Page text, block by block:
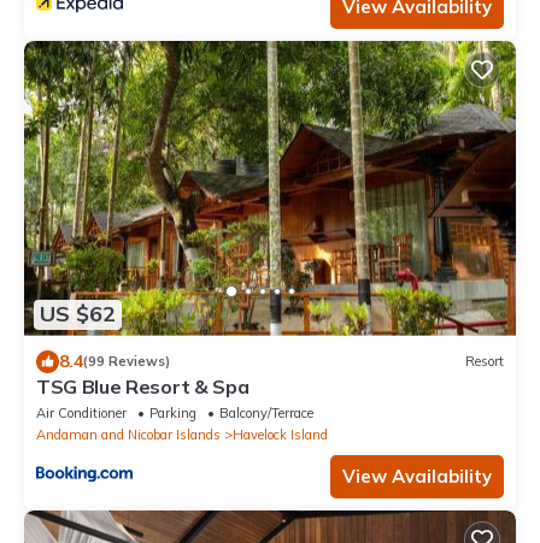
View Availability
US $62
8.4(99 Reviews) Resort
TSG Blue Resort & Spa
Air Conditioner Parking
Balcony/Terrace
Andaman and Nicobar Islands
Havelock Island
View Availability